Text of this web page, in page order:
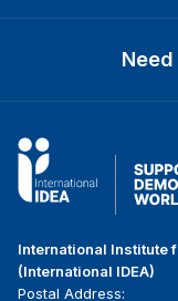
International Institute
(International IDEA)
Postal Address: